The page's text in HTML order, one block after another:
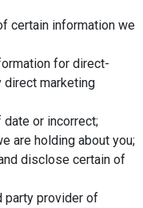
certain information we
for direct-
direct marketing
or incorrect;
are holding about you;
disclose certain of
party provider of